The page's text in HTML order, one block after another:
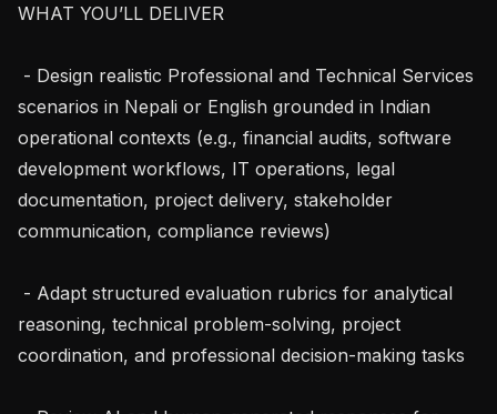
WHAT YOU’LL DELIVER
scenarios in Nepali or English grounded in Indian
operational contexts (e.g., financial audits, software
development workflows, IT operations, legal
documentation, project delivery, stakeholder
communication, compliance reviews)
reasoning, technical problem-solving, project
coordination, and professional decision-making tasks